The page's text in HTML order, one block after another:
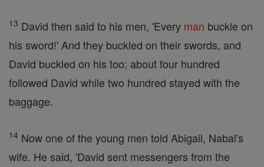
13 David then said to his men, 'Every man buckle on
his sword!' And they buckled on their swords, and
David buckled on his too; about four hundred
followed David while two hundred stayed with the
baggage.
14 Now one of the young men told Abigail, Nabal's
wife. He said, 'David sent messengers from the